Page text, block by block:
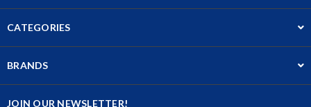
CATEGORIES
BRANDS
JOIN OUR NEWSLETTER!